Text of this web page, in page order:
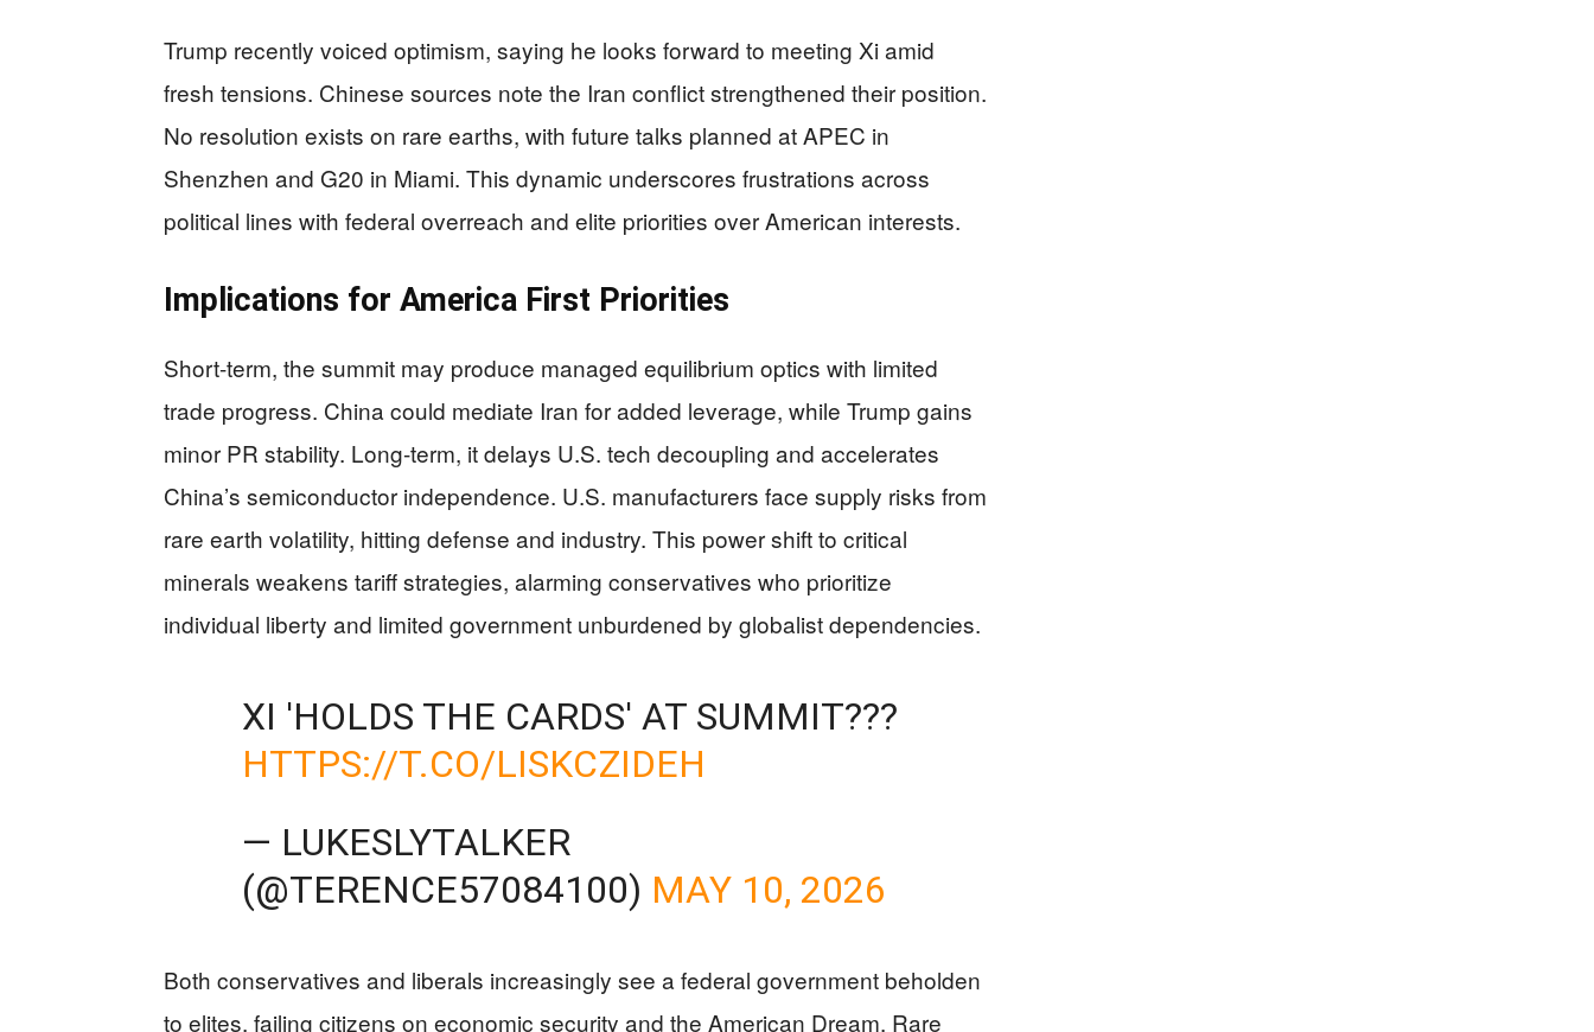
Trump recently voiced optimism, saying he looks forward to meeting Xi amid
fresh tensions. Chinese sources note the Iran conflict strengthened their position.
No resolution exists on rare earths, with future talks planned at APEC in
Shenzhen and G20 in Miami. This dynamic underscores frustrations across
political lines with federal overreach and elite priorities over American interests.
Implications for America First Priorities
Short-term, the summit may produce managed equilibrium optics with limited
trade progress. China could mediate Iran for added leverage, while Trump gains
minor PR stability. Long-term, it delays U.S. tech decoupling and accelerates
China’s semiconductor independence. U.S. manufacturers face supply risks from
rare earth volatility, hitting defense and industry. This power shift to critical
minerals weakens tariff strategies, alarming conservatives who prioritize
individual liberty and limited government unburdened by globalist dependencies.
XI 'HOLDS THE CARDS' AT SUMMIT???
HTTPS://T.CO/LISKCZIDEH
— LUKESLYTALKER
(@TERENCE57084100) MAY 10, 2026
Both conservatives and liberals increasingly see a federal government beholden
to elites, failing citizens on economic security and the American Dream. Rare